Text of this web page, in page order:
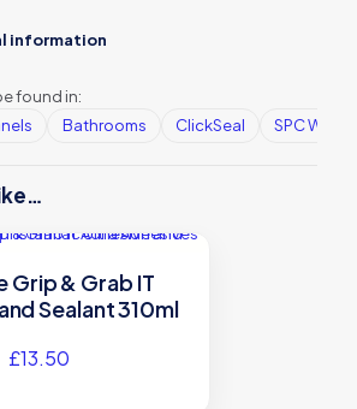
information
found in:
Bathrooms ClickSeal SPC Wall
Grip & Grab IT
Sealant 310ml
£13.50